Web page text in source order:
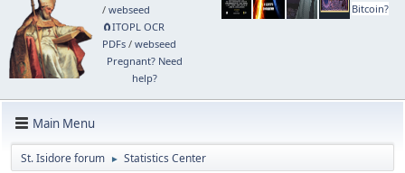
/ webseed
🧲⁠ITOPL OCR
PDFs/ webseed
Pregnant? Need
help?
Bitcoin?
Main Menu
St. Isidore forum ► Statistics Center